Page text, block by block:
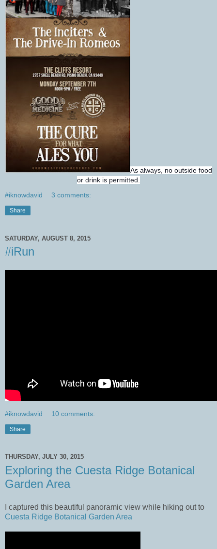
As always, no outside food
or drink is permitted.
#iknowdavid
3 comments:
Share
SATURDAY, AUGUST 8, 2015
#iRun
#iknowdavid 10 comments:
Share
THURSDAY, JULY 30, 2015
Exploring the Cuesta Ridge Botanical
Garden Area
I captured this beautiful panoramic view while hiking out to
Cuesta Ridge Botanical Garden Area